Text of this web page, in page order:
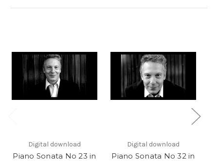
Digital download
Piano Sonata No 23 in
Digital download
Piano Sonata No 32 in